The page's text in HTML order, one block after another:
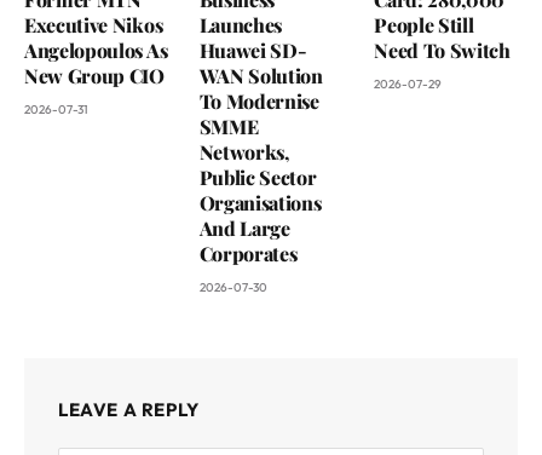
Executive Nikos
Angelopoulos As
New Group CIO
2026-07-31
Launches
Huawei SD-
WAN Solution
To Modernise
SMME
Networks,
Public Sector
Organisations
And Large
Corporates
2026-07-30
People Still
Need To Switch
2026-07-29
LEAVE A REPLY